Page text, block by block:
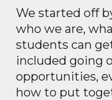
We started off
who we are,
students can
included going
opportunities,
how to put